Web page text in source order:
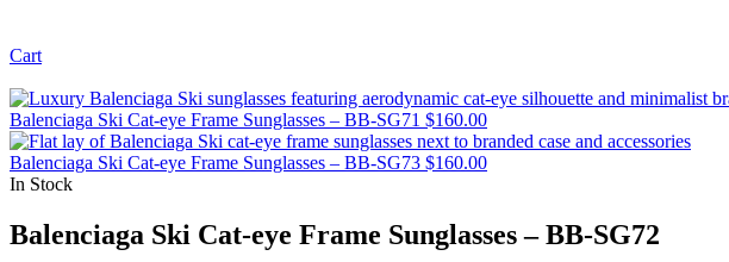
Cart
Balenciaga Ski Cat-eye Frame Sunglasses – BB-SG71 $160.00
Balenciaga Ski Cat-eye Frame Sunglasses – BB-SG73 $160.00
In Stock
Balenciaga Ski Cat-eye Frame Sunglasses – BB-SG72